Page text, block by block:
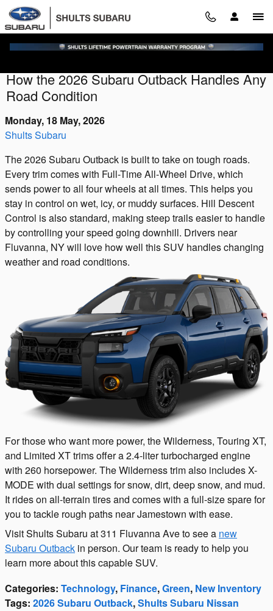
Skip to main content
How the 2026 Subaru Outback Handles Any
Road Condition
Monday, 18 May, 2026
Shults Subaru
The 2026 Subaru Outback is built to take on tough roads.
Every trim comes with Full-Time All-Wheel Drive, which
sends power to all four wheels at all times. This helps you
stay in control on wet, icy, or muddy surfaces. Hill Descent
Control is also standard, making steep trails easier to handle
by controlling your speed going downhill. Drivers near
Fluvanna, NY will love how well this SUV handles changing
weather and road conditions.
For those who want more power, the Wilderness, Touring XT,
and Limited XT trims offer a 2.4-liter turbocharged engine
with 260 horsepower. The Wilderness trim also includes X-
MODE with dual settings for snow, dirt, deep snow, and mud.
It rides on all-terrain tires and comes with a full-size spare for
you to tackle rough paths near Jamestown with ease.
Visit Shults Subaru at 311 Fluvanna Ave to see a new
Subaru Outback in person. Our team is ready to help you
learn more about this capable SUV.
Categories: Technology, Finance,Green, New Inventory
Tags: 2026 Subaru Outback,Shults Subaru Nissan